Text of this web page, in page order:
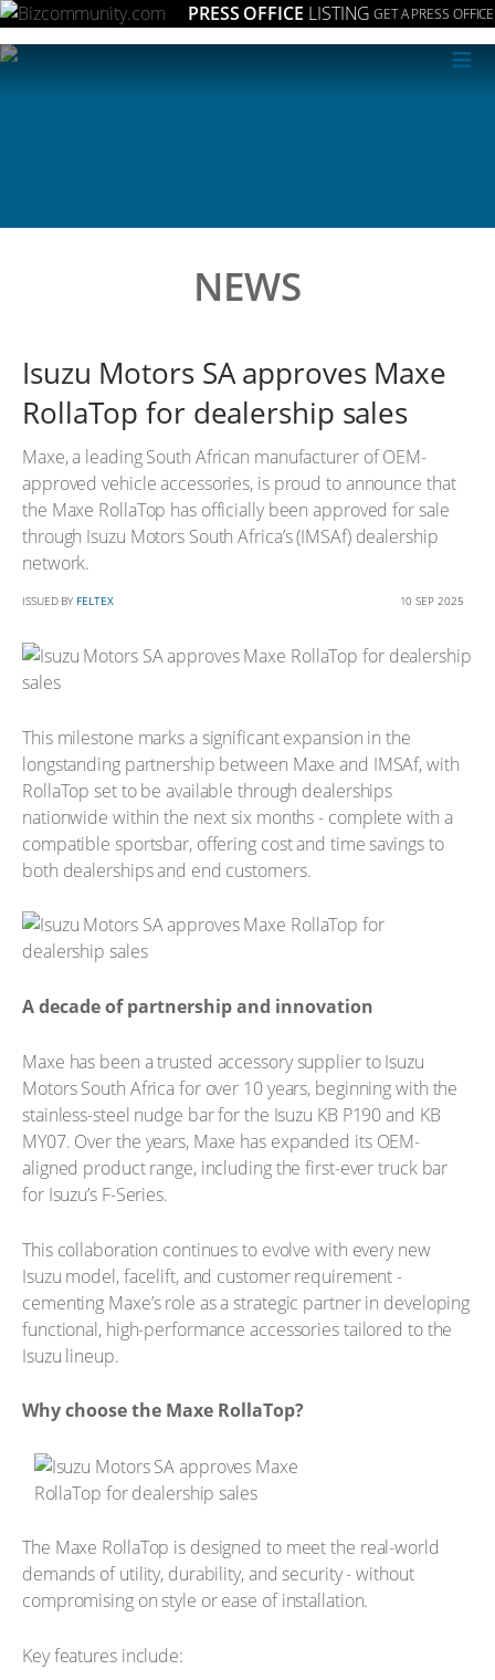
PRESS OFFICE LISTING GET A PRESS OFFICE
≡
NEWS
Isuzu Motors SA approves Maxe
RollaTop for dealership sales
Maxe, a leading South African manufacturer of OEM-
approved vehicle accessories, is proud to announce that
the Maxe RollaTop has officially been approved for sale
through Isuzu Motors South Africa’s (IMSAf) dealership
network.
ISSUED BY FELTEX 10 SEP 2025
This milestone marks a significant expansion in the
longstanding partnership between Maxe and IMSAf, with
RollaTop set to be available through dealerships
nationwide within the next six months - complete with a
compatible sportsbar, offering cost and time savings to
both dealerships and end customers.
A decade of partnership and innovation
Maxe has been a trusted accessory supplier to Isuzu
Motors South Africa for over 10 years, beginning with the
stainless-steel nudge bar for the Isuzu KB P190 and KB
MY07. Over the years, Maxe has expanded its OEM-
aligned product range, including the first-ever truck bar
for Isuzu’s F-Series.
This collaboration continues to evolve with every new
Isuzu model, facelift, and customer requirement -
cementing Maxe’s role as a strategic partner in developing
functional, high-performance accessories tailored to the
Isuzu lineup.
Why choose the Maxe RollaTop?
The Maxe RollaTop is designed to meet the real-world
demands of utility, durability, and security - without
compromising on style or ease of installation.
Key features include: